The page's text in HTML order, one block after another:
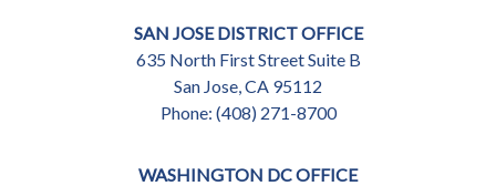
SAN JOSE DISTRICT OFFICE
635 North First Street Suite B
San Jose, CA95112
Phone: (408) 271-8700
WASHINGTON DC OFFICE